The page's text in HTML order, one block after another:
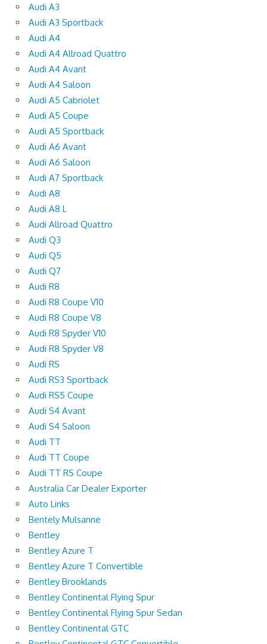
Audi A3
Audi A3 Sportback
Audi A4
Audi A4 Allroad Quattro
Audi A4 Avant
Audi A4 Saloon
Audi A5 Cabriolet
Audi A5 Coupe
Audi A5 Sportback
Audi A6 Avant
Audi A6 Saloon
Audi A7 Sportback
Audi A8
Audi A8 L
Audi Allroad Quattro
Audi Q3
Audi Q5
Audi Q7
Audi R8
Audi R8 Coupe V10
Audi R8 Coupe V8
Audi R8 Spyder V10
Audi R8 Spyder V8
Audi RS
Audi RS3 Sportback
Audi RS5 Coupe
Audi S4 Avant
Audi S4 Saloon
Audi TT
Audi TT Coupe
Audi TT RS Coupe
Australia Car Dealer Exporter
Auto Links
Bentely Mulsanne
Bentley
Bentley Azure T
Bentley Azure T Convertible
Bentley Brooklands
Bentley Continental Flying Spur
Bentley Continental Flying Spur Sedan
Bentley Continental GTC